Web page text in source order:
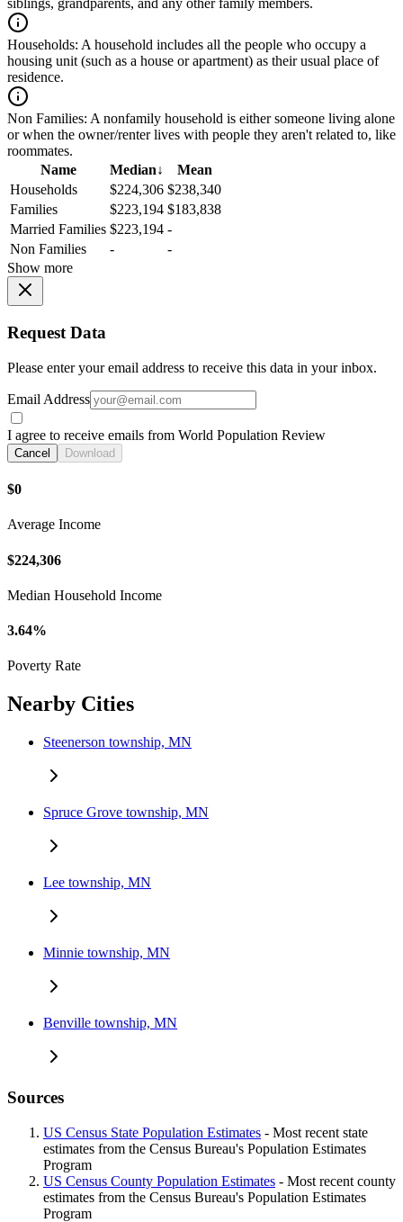
siblings, grandparents, and any other family members.
Households: A household includes all the people who occupy a
housing unit (such as a house or apartment) as their usual place of
residence.
Non Families: A nonfamily household is either someone living alone
or when the owner/renter lives with people they aren't related to, like
roommates.
Name
Median↓
Mean
Households
$224,306 $238,340
Families
$223,194 $183,838
Married Families $223,194 -
Non Families
-
-
Show more
Request Data
Please enter your email address to receive this data in your inbox.
Email Address
I agree to receive emails from World Population Review
Cancel Download
$0
Average Income
$224,306
Median Household Income
3.64%
Poverty Rate
Nearby Cities
Steenerson township, MN
Spruce Grove township, MN
Lee township, MN
Minnie township, MN
Benville township, MN
Sources
US Census State Population Estimates - Most recent state
estimates from the Census Bureau's Population Estimates
Program
US Census County Population Estimates - Most recent county
estimates from the Census Bureau's Population Estimates
Program